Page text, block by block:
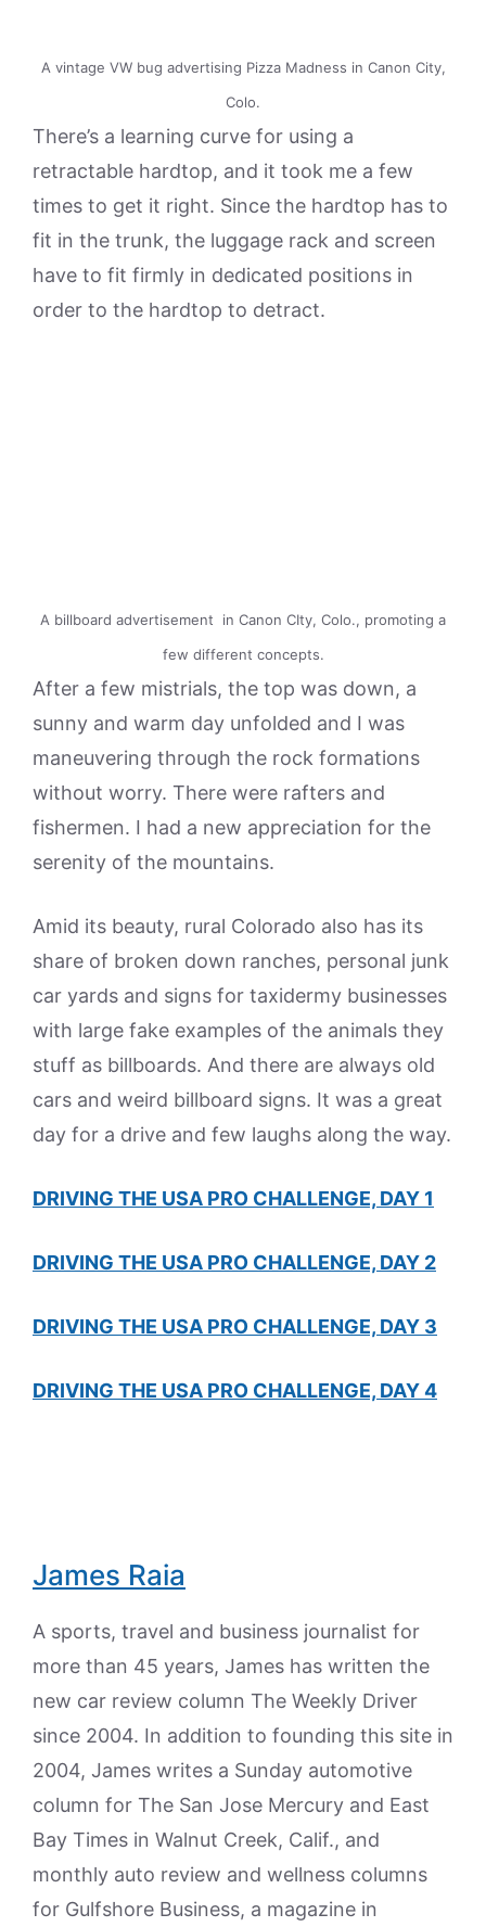
A vintage VW bug advertising Pizza Madness in Canon City,
Colo.
There’s a learning curve for using a
retractable hardtop, and it took me a few
times to get it right. Since the hardtop has to
fit in the trunk, the luggage rack and screen
have to fit firmly in dedicated positions in
order to the hardtop to detract.
A billboard advertisement in Canon CIty, Colo., promoting a
few different concepts.
After a few mistrials, the top was down, a
sunny and warm day unfolded and I was
maneuvering through the rock formations
without worry. There were rafters and
fishermen. I had a new appreciation for the
serenity of the mountains.
Amid its beauty, rural Colorado also has its
share of broken down ranches, personal junk
car yards and signs for taxidermy businesses
with large fake examples of the animals they
stuff as billboards. And there are always old
cars and weird billboard signs. It was a great
day for a drive and few laughs along the way.
DRIVING THE USA PRO CHALLENGE, DAY 1
DRIVING THE USA PRO CHALLENGE, DAY 2
DRIVING THE USA PRO CHALLENGE, DAY 3
DRIVING THE USA PRO CHALLENGE, DAY 4
James Raia
A sports, travel and business journalist for
more than 45 years, James has written the
new car review column The Weekly Driver
since 2004. In addition to founding this site in
2004, James writes a Sunday automotive
column for The San Jose Mercury and East
Bay Times in Walnut Creek, Calif., and
monthly auto review and wellness columns
for Gulfshore Business, a magazine in